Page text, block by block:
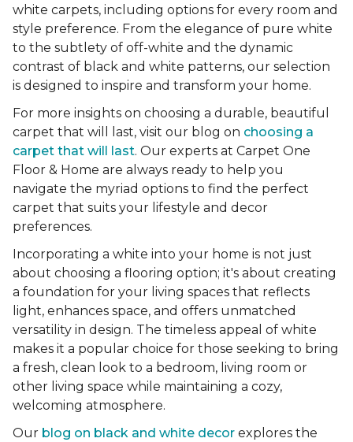
white carpets, including options for every room and
style preference. From the elegance of pure white
to the subtlety of off-white and the dynamic
contrast of black and white patterns, our selection
is designed to inspire and transform your home.
For more insights on choosing a durable, beautiful
carpet that will last, visit our blog on choosing a
carpet that will last. Our experts at Carpet One
Floor & Home are always ready to help you
navigate the myriad options to find the perfect
carpet that suits your lifestyle and decor
preferences.
Incorporating a white into your home is not just
about choosing a flooring option; it's about creating
a foundation for your living spaces that reflects
light, enhances space, and offers unmatched
versatility in design. The timeless appeal of white
makes it a popular choice for those seeking to bring
a fresh, clean look to a bedroom, living room or
other living space while maintaining a cozy,
welcoming atmosphere.
Our blog on black and white decor explores the